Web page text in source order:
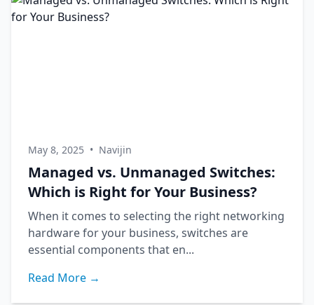
May 8, 2025 • Navijin
Managed vs. Unmanaged Switches:
Which is Right for Your Business?
When it comes to selecting the right networking
hardware for your business, switches are
essential components that en...
Read More →